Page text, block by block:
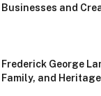
Businesses and
Frederick George
Family, and Heritage